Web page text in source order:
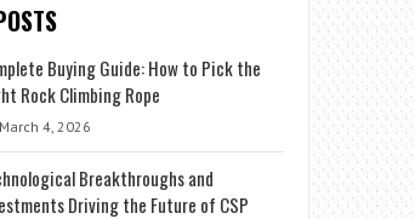
Buying Guide: How to Pick the
Rock Climbing Rope
March 4, 2026
Breakthroughs and
Driving the Future of CSP